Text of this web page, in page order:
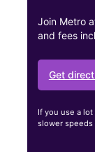
Join Metro
and fees
Get
If you use a
slower speeds